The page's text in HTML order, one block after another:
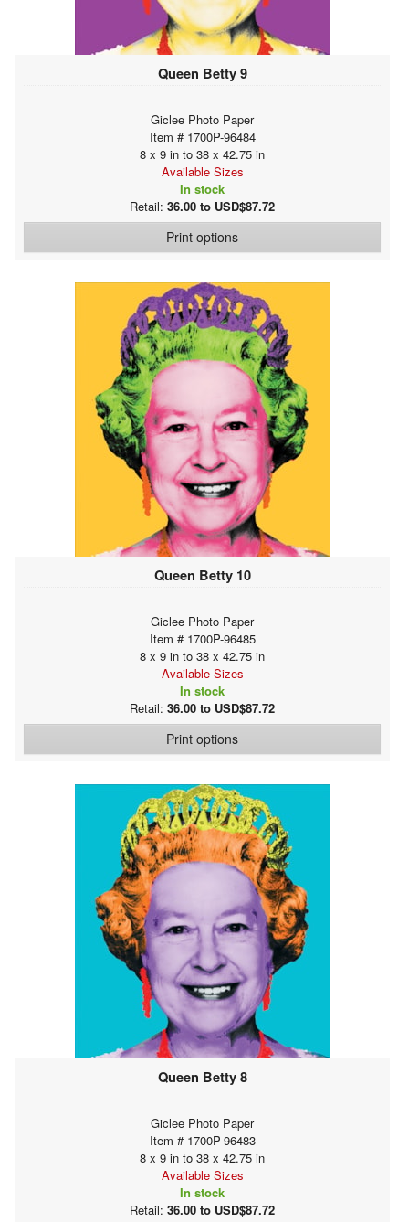
Queen Betty 9
Giclee Photo Paper
Item # 1700P-96484
8 x 9 in to 38 x 42.75 in
Available Sizes
In stock
Retail: 36.00 to USD$87.72
Print options
Queen Betty 10
Giclee Photo Paper
Item # 1700P-96485
8 x 9 in to 38 x 42.75 in
Available Sizes
In stock
Retail: 36.00 to USD$87.72
Print options
Queen Betty 8
Giclee Photo Paper
Item # 1700P-96483
8 x 9 in to 38 x 42.75 in
Available Sizes
In stock
Retail: 36.00 to USD$87.72